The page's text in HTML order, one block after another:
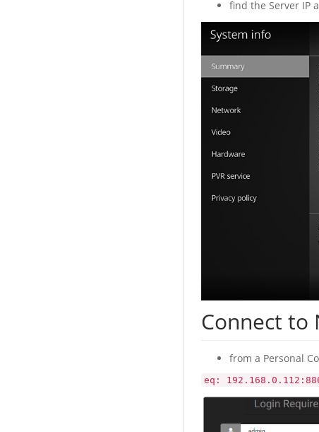
find the Server IP
Connect to
from a Personal
eq: